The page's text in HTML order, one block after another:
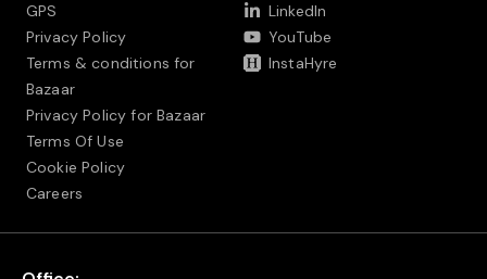
GPS
Privacy Policy
Terms & conditions for
Bazaar
Privacy Policy for Bazaar
Terms Of Use
Cookie Policy
Careers
LinkedIn
YouTube
InstaHyre